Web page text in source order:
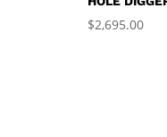
$2,695.00